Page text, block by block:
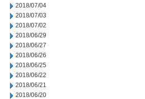
2018/07/04
2018/07/03
2018/07/02
2018/06/29
2018/06/27
2018/06/26
2018/06/25
2018/06/22
2018/06/21
2018/06/20